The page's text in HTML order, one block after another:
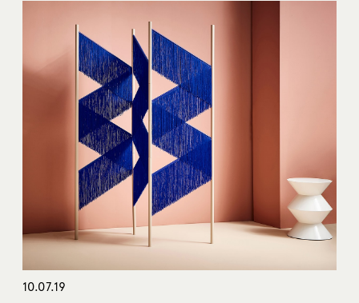
10.07.19